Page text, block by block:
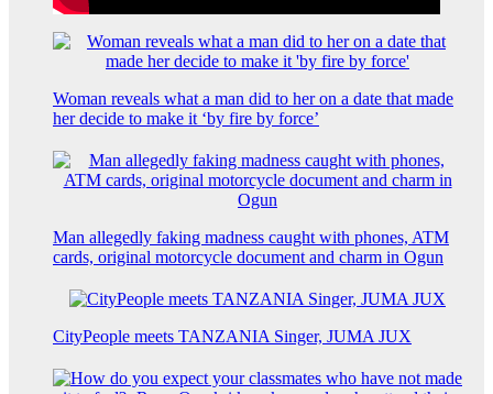
Woman reveals what a man did to her on a date that made
her decide to make it ‘by fire by force’
Man allegedly faking madness caught with phones, ATM
cards, original motorcycle document and charm in Ogun
CityPeople meets TANZANIA Singer, JUMA JUX